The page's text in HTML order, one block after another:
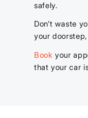
safely.
Don’t waste
your
Book your
that your car